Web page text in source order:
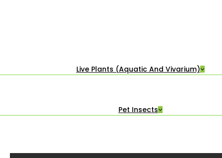
Live Plants (Aquatic And Vivarium)
Pet Insects